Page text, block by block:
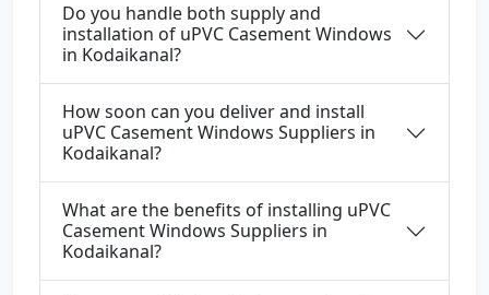
Do you handle both supply and
installation of uPVC Casement Windows
in Kodaikanal?
How soon can you deliver and install
uPVC Casement Windows Suppliers in
Kodaikanal?
What are the benefits of installing uPVC
Casement Windows Suppliers in
Kodaikanal?